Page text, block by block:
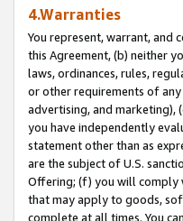
4.Warranties
You represent, warrant, and
this Agreement, (b) neither
laws, ordinances, rules,
or other requirements of
advertising, and marketing),
you have independently
statement other than as
are the subject of U.S.
Offering; (f) you will comply
that may apply to goods,
complete at all times. You